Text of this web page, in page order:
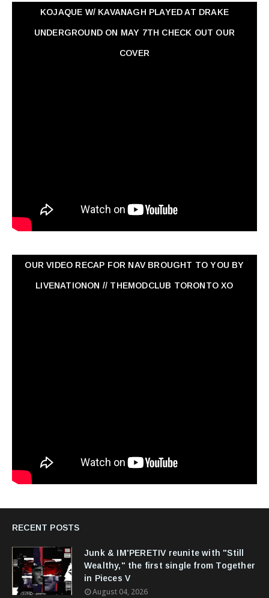
KOJAQUE W/ KAVANAGH PLAYED AT DRAKE
UNDERGROUND ON MAY 7TH CHECK OUT OUR
COVER
OUR VIDEO RECAP FOR NAV ‏BROUGHT TO YOU BY
LIVENATIONON // THEMODCLUB TORONTO XO
RECENT POSTS
Junk & IM'PERETIV reunite with "Still
Wealthy," the first single from Together
in Pieces V
August 04, 2026